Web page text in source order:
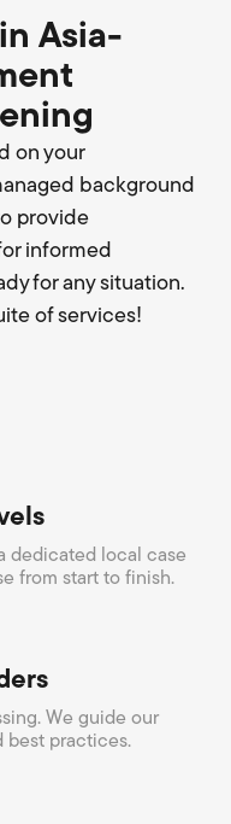
Asia-
on your
background
provide
informed
for any situation.
of services!
dedicated local case
from start to finish.
We guide our
best practices.